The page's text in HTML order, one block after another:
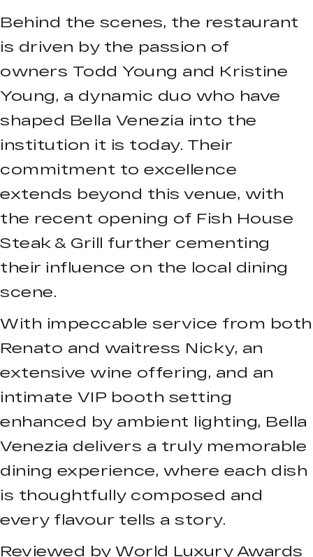
Behind the scenes, the restaurant
is driven by the passion of
owners Todd Young and Kristine
Young, a dynamic duo who have
shaped Bella Venezia into the
institution it is today. Their
commitment to excellence
extends beyond this venue, with
the recent opening of Fish House
Steak & Grill further cementing
their influence on the local dining
scene.
With impeccable service from both
Renato and waitress Nicky, an
extensive wine offering, and an
intimate VIP booth setting
enhanced by ambient lighting, Bella
Venezia delivers a truly memorable
dining experience, where each dish
is thoughtfully composed and
every flavour tells a story.
Reviewed by World Luxury Awards